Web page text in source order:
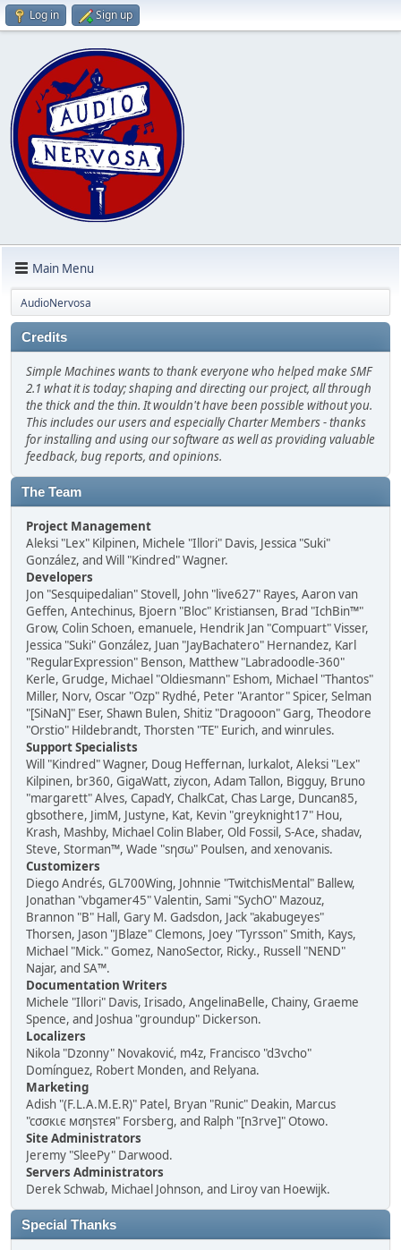
Log in Sign up
Main Menu
AudioNervosa
Credits
Simple Machines wants to thank everyone who helped make SMF
2.1 what it is today; shaping and directing our project, all through
the thick and the thin. It wouldn't have been possible without you.
This includes our users and especially Charter Members - thanks
for installing and using our software as well as providing valuable
feedback, bug reports, and opinions.
The Team
Project Management
Aleksi "Lex" Kilpinen, Michele "Illori" Davis, Jessica "Suki"
González, and Will "Kindred" Wagner.
Developers
Jon "Sesquipedalian" Stovell, John "live627" Rayes, Aaron van
Geffen, Antechinus, Bjoern "Bloc" Kristiansen, Brad "IchBin™"
Grow, Colin Schoen, emanuele, Hendrik Jan "Compuart" Visser,
Jessica "Suki" González, Juan "JayBachatero" Hernandez, Karl
"RegularExpression" Benson, Matthew "Labradoodle-360"
Kerle, Grudge, Michael "Oldiesmann" Eshom, Michael "Thantos"
Miller, Norv, Oscar "Ozp" Rydhé, Peter "Arantor" Spicer, Selman
"[SiNaN]" Eser, Shawn Bulen, Shitiz "Dragooon" Garg, Theodore
"Orstio" Hildebrandt, Thorsten "TE" Eurich, and winrules.
Support Specialists
Will "Kindred" Wagner, Doug Heffernan, lurkalot, Aleksi "Lex"
Kilpinen, br360, GigaWatt, ziycon, Adam Tallon, Bigguy, Bruno
"margarett" Alves, CapadY, ChalkCat, Chas Large, Duncan85,
gbsothere, JimM, Justyne, Kat, Kevin "greyknight17" Hou,
Krash, Mashby, Michael Colin Blaber, Old Fossil, S-Ace, shadav,
Steve, Storman™, Wade "sησω" Poulsen, and xenovanis.
Customizers
Diego Andrés, GL700Wing, Johnnie "TwitchisMental" Ballew,
Jonathan "vbgamer45" Valentin, Sami "SychO" Mazouz,
Brannon "B" Hall, Gary M. Gadsdon, Jack "akabugeyes"
Thorsen, Jason "JBlaze" Clemons, Joey "Tyrsson" Smith, Kays,
Michael "Mick." Gomez, NanoSector, Ricky., Russell "NEND"
Najar, and SA™.
Documentation Writers
Michele "Illori" Davis, Irisado, AngelinaBelle, Chainy, Graeme
Spence, and Joshua "groundup" Dickerson.
Localizers
Nikola "Dzonny" Novaković, m4z, Francisco "d3vcho"
Domínguez, Robert Monden, and Relyana.
Marketing
Adish "(F.L.A.M.E.R)" Patel, Bryan "Runic" Deakin, Marcus
"cσσкιє мσηѕтєя" Forsberg, and Ralph "[n3rve]" Otowo.
Site Administrators
Jeremy "SleePy" Darwood.
Servers Administrators
Derek Schwab, Michael Johnson, and Liroy van Hoewijk.
Special Thanks